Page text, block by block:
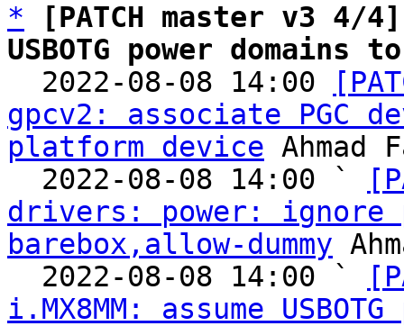
*
[PATCH master v3 4/
USBOTG power domains
2022-08-08 14:00
gpcv2: associate PGC
platform device Ahmad
  2022-08-08 14:00 `
drivers: power: ignore
barebox,allow-dummy
  2022-08-08 14:00 `
i.MX8MM: assume